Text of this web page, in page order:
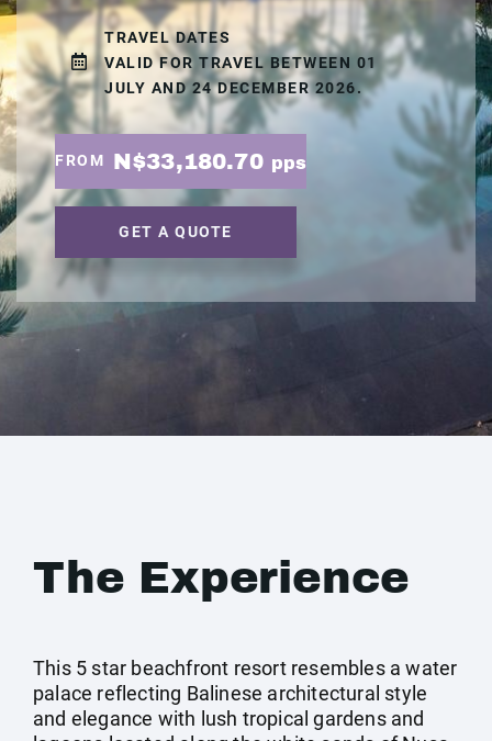
TRAVEL DATES
VALID FOR TRAVEL BETWEEN 01
JULY AND 24 DECEMBER 2026.
FROM N$33,180.70 pps
GET A QUOTE
The Experience
This 5 star beachfront resort resembles a water
palace reflecting Balinese architectural style
and elegance with lush tropical gardens and